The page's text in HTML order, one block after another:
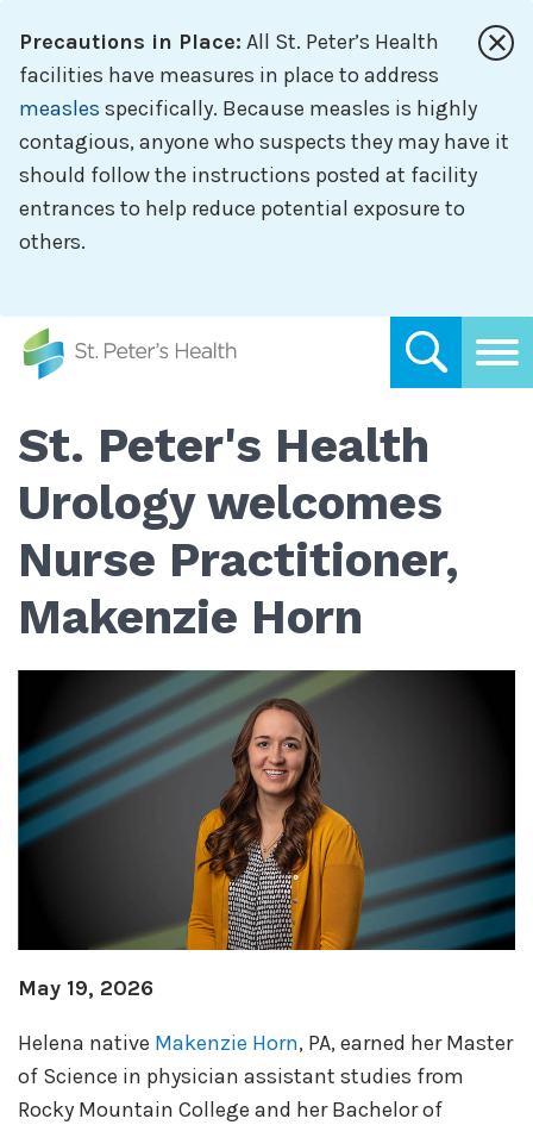
main
content
Precautions in Place: All St. Peter’s Health
facilities have measures in place to address
measles specifically. Because measles is highly
contagious, anyone who suspects they may have it
should follow the instructions posted at facility
entrances to help reduce potential exposure to
others.
St. Peter's Health
Urology welcomes
Nurse Practitioner,
Makenzie Horn
May 19, 2026
Helena native Makenzie Horn, PA, earned her Master
of Science in physician assistant studies from
Rocky Mountain College and her Bachelor of